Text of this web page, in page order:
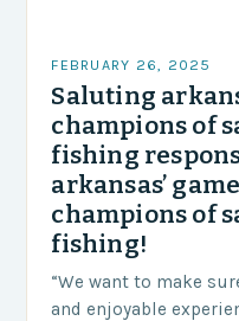
FEBRUARY 26, 2025
Saluting
champions of
fishing
arkansas’
champions of
fishing!
“We want to make
and enjoyable